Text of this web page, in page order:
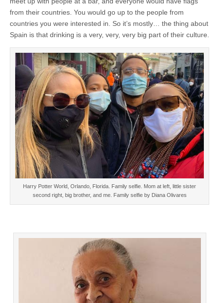
from their countries. You would go up to the people from
countries you were interested in. So it’s mostly… the thing about
Spain is that drinking is a very, very, very big part of their culture.
Harry Potter World, Orlando, Florida. Family selfie. Mom at left, little sister
second right, big brother, and me. Family selfie by Diana Olivares